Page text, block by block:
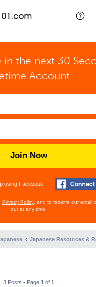
in the next 30
Account
Join Now
using Facebook
Privacy Policy , and to receive our email
out at any time.
Japanese Resources &
3 Posts • Page 1 of 1